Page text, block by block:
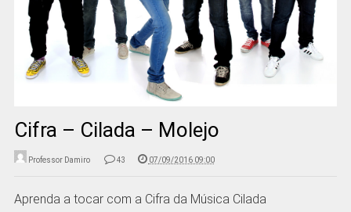
Cifra – Cilada – Molejo
Professor Damiro 43 07/09/2016 09:00
Aprenda a tocar com a Cifra da Música Cilada